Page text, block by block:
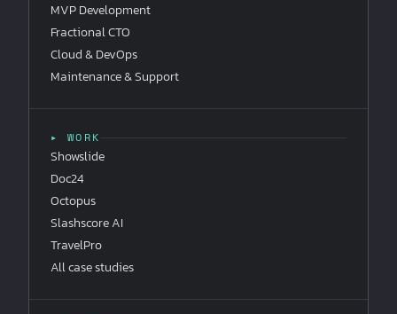
MVP Development
Fractional CTO
Cloud & DevOps
Maintenance & Support
▸ WORK
Showslide
Doc24
Octopus
Slashscore AI
TravelPro
All case studies